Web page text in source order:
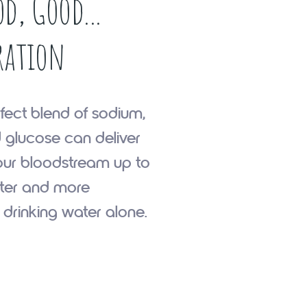
blend of sodium,
can deliver
bloodstream up to
and more
water alone.